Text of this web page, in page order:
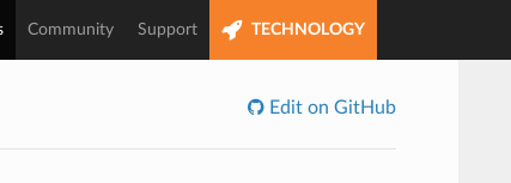
Community Support TECHNOLOGY
Edit on GitHub